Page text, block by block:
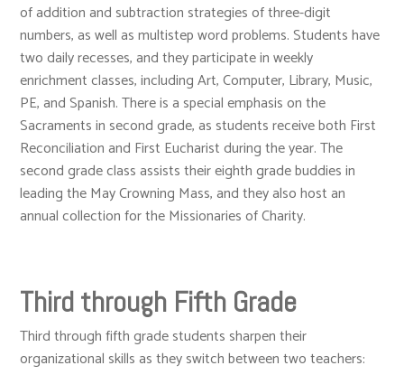
of addition and subtraction strategies of three-digit
numbers, as well as multistep word problems. Students have
two daily recesses, and they participate in weekly
enrichment classes, including Art, Computer, Library, Music,
PE, and Spanish. There is a special emphasis on the
Sacraments in second grade, as students receive both First
Reconciliation and First Eucharist during the year. The
second grade class assists their eighth grade buddies in
leading the May Crowning Mass, and they also host an
annual collection for the Missionaries of Charity.
Third through Fifth Grade
Third through fifth grade students sharpen their
organizational skills as they switch between two teachers: